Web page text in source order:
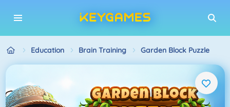
Education Brain Training Garden Block Puzzle